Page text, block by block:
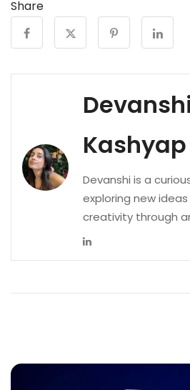
Share
Kashyap
Devanshi is a
exploring new
creativity through